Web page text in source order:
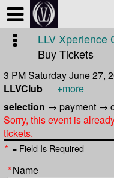
LLV Xperience
Buy Tickets
3 PM Saturday June 27,
LLVClub
+more
selection → payment →
Sorry, this event is
tickets.
* = Field Is Required
*Name
Test a string.